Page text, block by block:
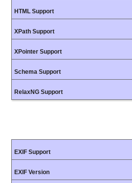
HTML Support
XPath Support
XPointer Support
Schema Support
RelaxNG Support
EXIF Support
EXIF Version